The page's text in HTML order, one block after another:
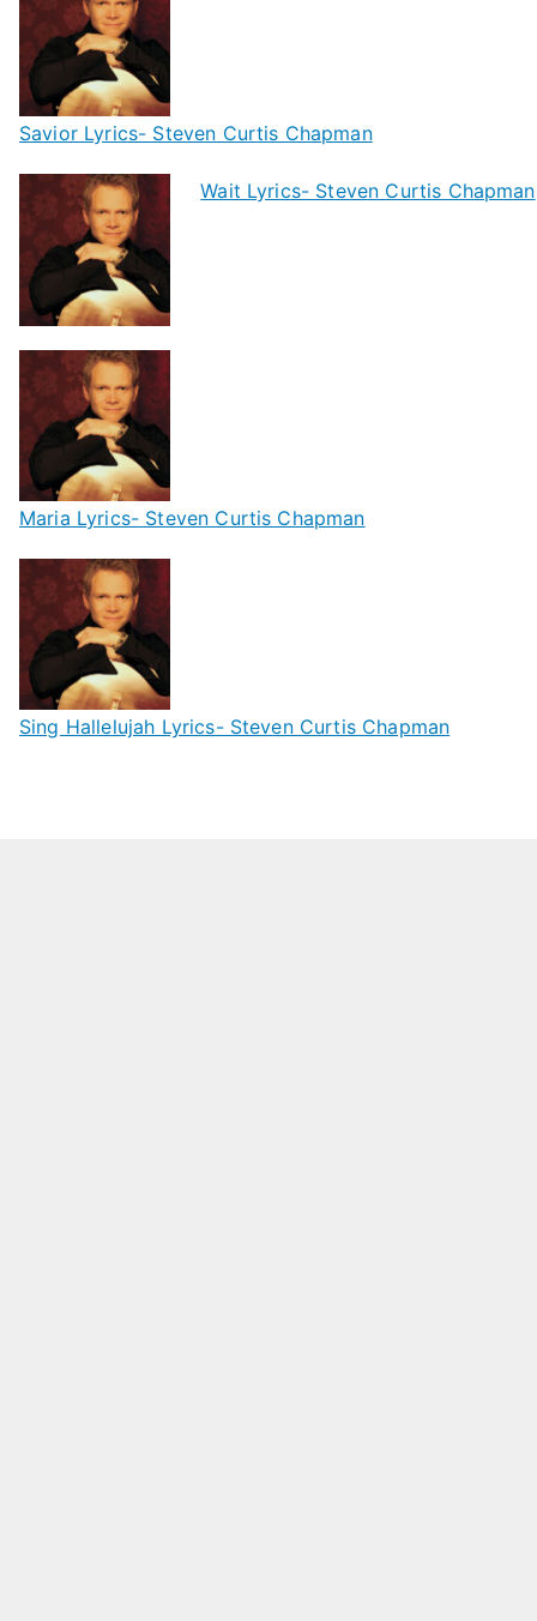
Savior Lyrics- Steven Curtis Chapman
Wait Lyrics- Steven Curtis Chapman
Maria Lyrics- Steven Curtis Chapman
Sing Hallelujah Lyrics- Steven Curtis Chapman